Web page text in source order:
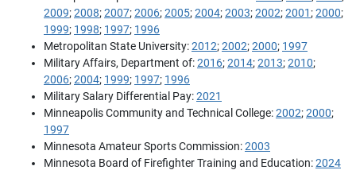
2009;2008;2007;2006;2005;2004;2003;2002;2001;2000;
1999; 1998; 1997; 1996
Metropolitan State University:2012;2002;2000; 1997
Military Affairs, Department of:2016;2014;2013;2010;
2006;2004; 1999; 1997; 1996
Military Salary Differential Pay:2021
Minneapolis Community and Technical College:2002;2000;
1997
Minnesota Amateur Sports Commission:2003
Minnesota Board of Firefighter Training and Education:2024